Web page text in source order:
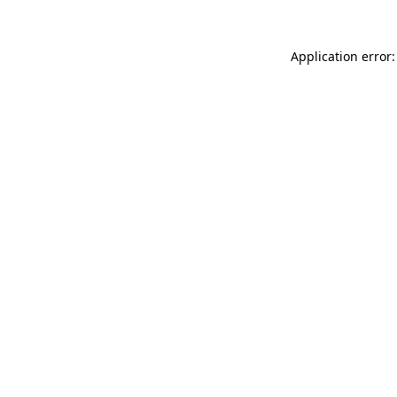
Application